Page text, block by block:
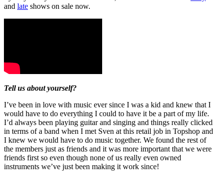
and late shows on sale now.
Tell us about yourself?
I’ve been in love with music ever since I was a kid and knew that I
would have to do everything I could to have it be a part of my life.
I’d always been playing guitar and singing and things really clicked
in terms of a band when I met Sven at this retail job in Topshop and
I knew we would have to do music together. We found the rest of
the members just as friends and it was more important that we were
friends first so even though none of us really even owned
instruments we’ve just been making it work since!